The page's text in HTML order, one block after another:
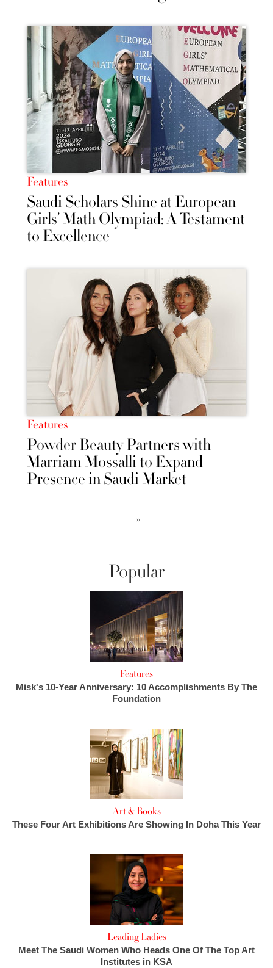
Features
Saudi Scholars Shine at European
Girls’ Math Olympiad: A Testament
to Excellence
Features
Powder Beauty Partners with
Marriam Mossalli to Expand
Presence in Saudi Market
››
Popular
Features
Misk's 10-Year Anniversary: 10 Accomplishments By The
Foundation
Art & Books
These Four Art Exhibitions Are Showing In Doha This Year
Leading Ladies
Meet The Saudi Women Who Heads One Of The Top Art
Institutes in KSA